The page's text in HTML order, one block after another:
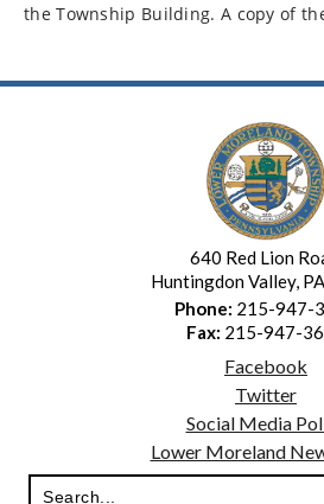
the Township Building. A copy of
640 Red Lion
Huntingdon Valley,
Phone: 215-947-
Fax: 215-947-
Facebook
Twitter
Social Media
Lower Moreland